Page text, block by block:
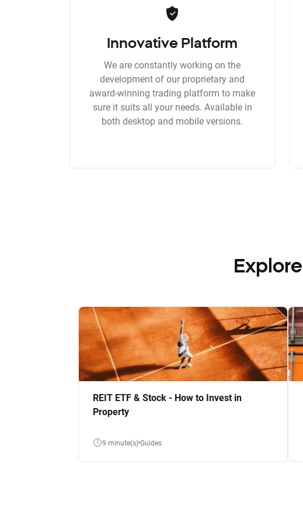
Innovative Platform
We are constantly working on the
development of our proprietary and
award-winning trading platform to make
sure it suits all your needs. Available in
both desktop and mobile versions.
REIT ETF & Stock - How to Invest in
Property
9 minute(s) Guides